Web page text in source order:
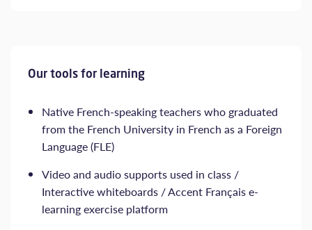
Our tools for learning
Native French-speaking teachers who graduated
from the French University in French as a Foreign
Language (FLE)
Video and audio supports used in class /
Interactive whiteboards / Accent Français e-
learning exercise platform